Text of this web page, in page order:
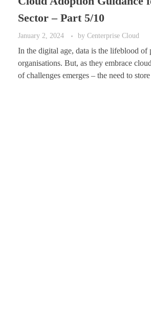
Sector – Part 5/10
January 2, 2024 by Centerprise Cloud
In the digital age, data is the lifeblood of
organisations. But, as they embrace
of challenges emerges – the need to